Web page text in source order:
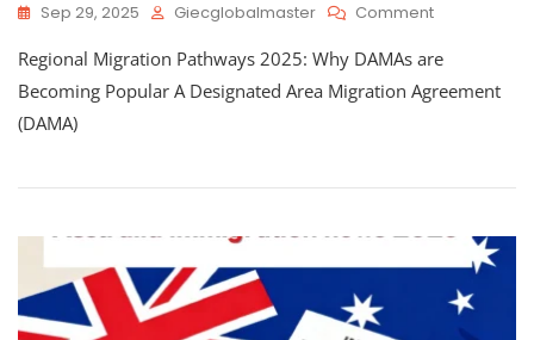
Sep 29, 2025 Giecglobalmaster Comment
Regional Migration Pathways 2025: Why DAMAs are
Becoming Popular A Designated Area Migration Agreement
(DAMA)